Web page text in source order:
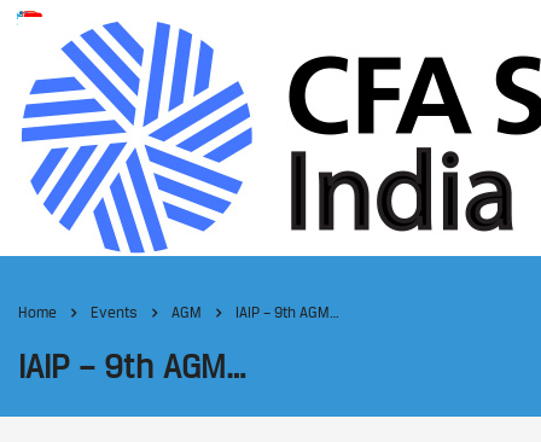
Home Events AGM IAIP – 9th AGM…
IAIP – 9th AGM…